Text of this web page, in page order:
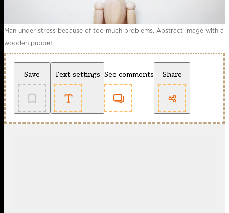
Man under stress because of too much problems. Abstract image with a
wooden puppet
Save Text settings See comments Share